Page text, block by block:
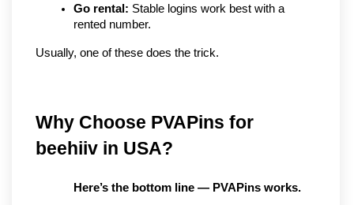
Go rental: Stable logins work best with a
rented number.
Usually, one of these does the trick.
Why Choose PVAPins for
beehiiv in USA?
Here’s the bottom line — PVAPins works.